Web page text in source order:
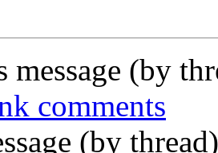
message (by
comments
(by